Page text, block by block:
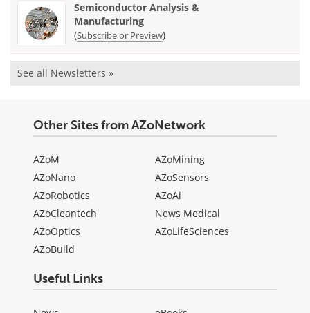
Semiconductor Analysis &
Manufacturing
(Subscribe or Preview)
See all Newsletters »
Other Sites from AZoNetwork
AZoM
AZoNano
AZoRobotics
AZoCleantech
AZoOptics
AZoBuild
AZoMining
AZoSensors
AZoAi
News Medical
AZoLifeSciences
Useful Links